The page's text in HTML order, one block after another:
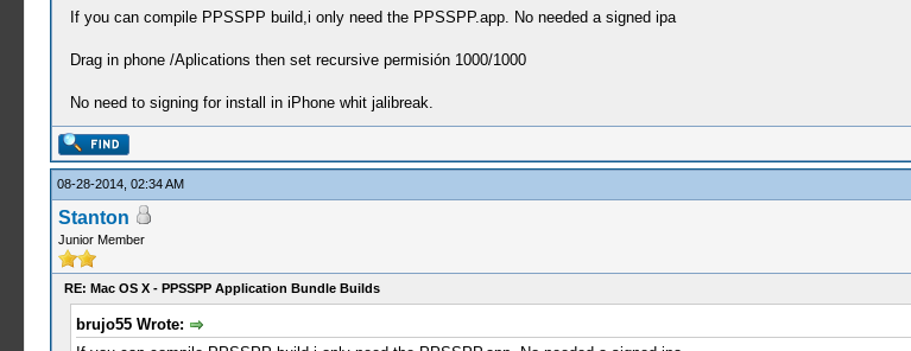
If you can compile PPSSPP build,i only need the PPSSPP.app. No needed a signed ipa
Drag in phone /Aplications then set recursive permisión 1000/1000
No need to signing for install in iPhone whit jalibreak.
08-28-2014, 02:34 AM
Stanton
Junior Member
RE: Mac OS X - PPSSPP Application Bundle Builds
brujo55 Wrote: